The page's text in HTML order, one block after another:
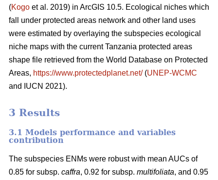
(Kogo et al. 2019) in ArcGIS 10.5. Ecological niches which
fall under protected areas network and other land uses
were estimated by overlaying the subspecies ecological
niche maps with the current Tanzania protected areas
shape file retrieved from the World Database on Protected
Areas, https://www.protectedplanet.net/(UNEP-WCMC
and IUCN 2021).
3 Results
3.1 Models performance and variables
contribution
The subspecies ENMs were robust with mean AUCs of
0.85 for subsp. caffra, 0.92 for subsp. multifoliata, and 0.95